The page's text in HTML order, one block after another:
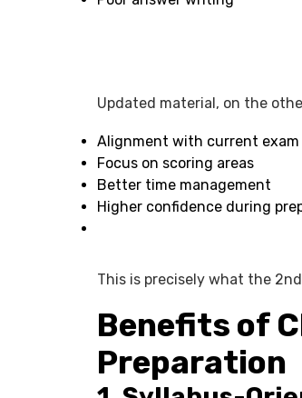
Updated material, on the
Alignment with current
Focus on scoring areas
Better time management
Higher confidence during
This is precisely what the
Benefits of
Preparation